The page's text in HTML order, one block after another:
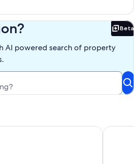
Beta
AI powered search of property
Orlando theme parks, downtown
River